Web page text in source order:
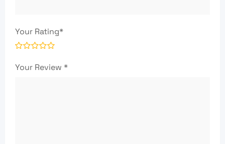
Your Rating*
Your Review *